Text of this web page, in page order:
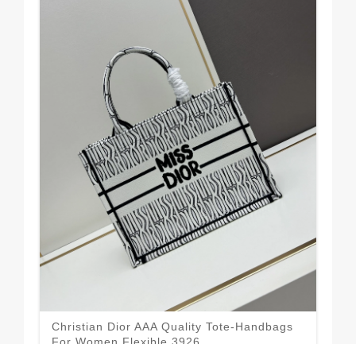
Christian Dior AAA Quality Tote-Handbags